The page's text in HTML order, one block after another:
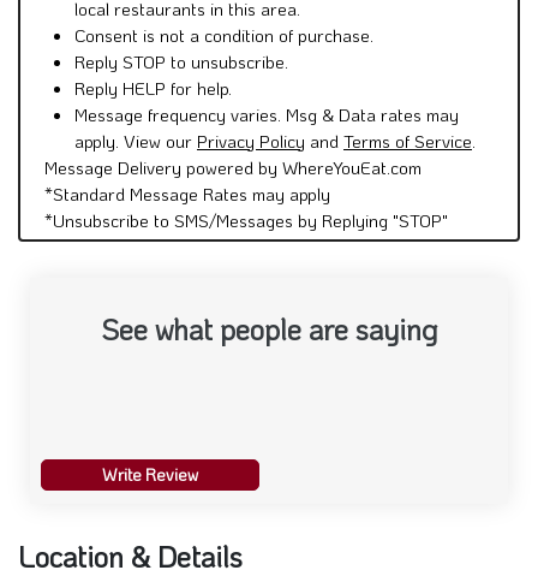
local restaurants in this area.
Consent is not a condition of purchase.
Reply STOP to unsubscribe.
Reply HELP for help.
Message frequency varies. Msg & Data rates may
apply. View our Privacy Policy and Terms of Service
Message Delivery powered by WhereYouEat.com
*Standard Message Rates may apply
*Unsubscribe to SMS/Messages by Replying "STOP"
See what people are saying
Write Review
Location & Details